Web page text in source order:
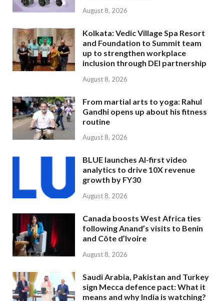
August 8, 2026
Kolkata: Vedic Village Spa Resort
and Foundation to Summit team
up to strengthen workplace
inclusion through DEI partnership
August 8, 2026
From martial arts to yoga: Rahul
Gandhi opens up about his fitness
routine
August 8, 2026
BLUE launches AI-first video
analytics to drive 10X revenue
growth by FY30
August 8, 2026
Canada boosts West Africa ties
following Anand’s visits to Benin
and Côte d’Ivoire
August 8, 2026
Saudi Arabia, Pakistan and Turkey
sign Mecca defence pact: What it
means and why India is watching?